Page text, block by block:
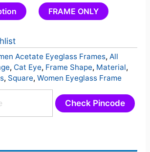
FRAME ONLY
Acetate Eyeglass Frames,All
, Cat Eye, Frame Shape, Material,
, Square,Women Eyeglass Frame
Check Pincode